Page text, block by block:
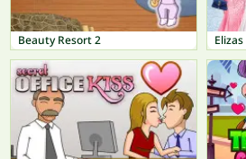
Beauty Resort 2